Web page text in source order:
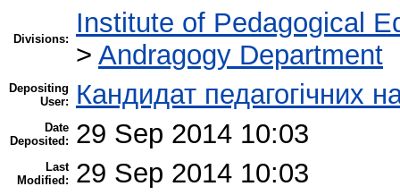
Divisions:
Institute of Pedagogical
> Andragogy Department
Depositing
User:
Кандидат педагогічних
Date
Deposited:
29 Sep 2014 10:03
Last
Modified:
29 Sep 2014 10:03